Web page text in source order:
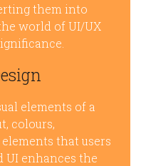
them into
world of UI/UX
elements of a
colours,
that users
enhances the